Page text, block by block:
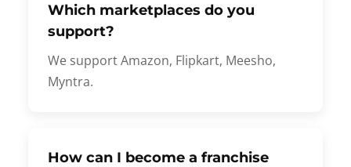
Which marketplaces do you
support?
We support Amazon, Flipkart, Meesho,
Myntra.
How can I become a franchise